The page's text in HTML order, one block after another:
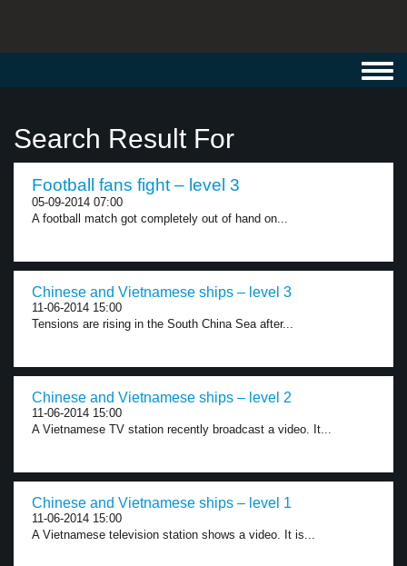
Search Result For
Football fans fight – level 3
05-09-2014 07:00
A football match got completely out of hand on...
Chinese and Vietnamese ships – level 3
11-06-2014 15:00
Tensions are rising in the South China Sea after...
Chinese and Vietnamese ships – level 2
11-06-2014 15:00
A Vietnamese TV station recently broadcast a video. It...
Chinese and Vietnamese ships – level 1
11-06-2014 15:00
A Vietnamese television station shows a video. It is...